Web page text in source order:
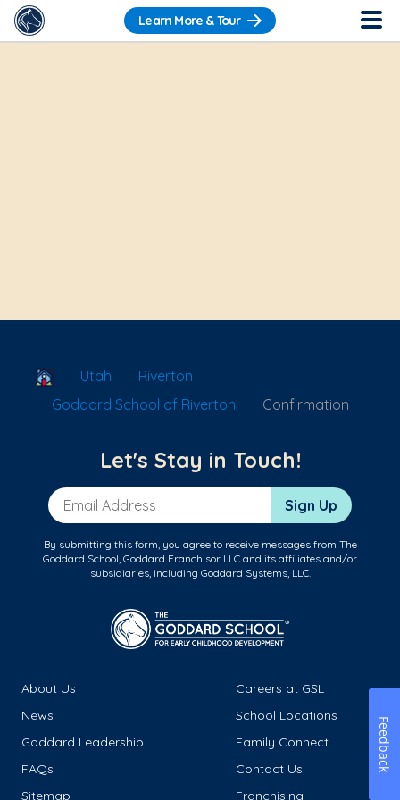
Learn More & Tour
School Locator
Utah
Riverton
Goddard School of Riverton
Confirmation
Let's Stay in Touch!
Email Address Sign Up
By submitting this form, you agree to receive messages from The
Goddard School, Goddard Franchisor LLC and its affiliates and/or
subsidiaries, including Goddard Systems, LLC.
About Us
Careers at GSL
News
School Locations
Goddard Leadership
Family Connect
FAQs
Contact Us
Sitemap
Franchising
Feedback